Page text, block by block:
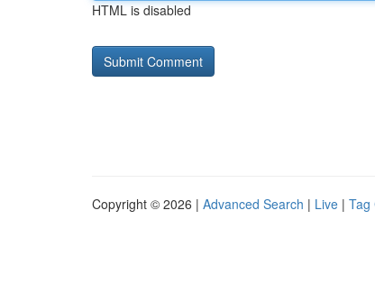
HTML is disabled
Copyright © 2026 | Advanced Search | Live | Tag